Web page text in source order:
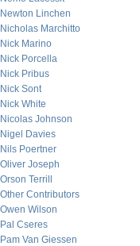
Newton Linchen
Nicholas Marchitto
Nick Marino
Nick Porcella
Nick Pribus
Nick Sont
Nick White
Nicolas Johnson
Nigel Davies
Nils Poertner
Oliver Joseph
Orson Terrill
Other Contributors
Owen Wilson
Pal Cseres
Pam Van Giessen